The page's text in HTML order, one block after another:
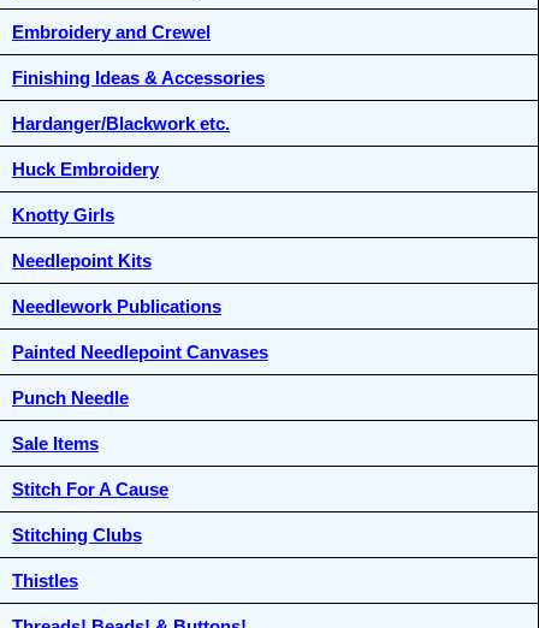
Embroidery and Crewel
Finishing Ideas & Accessories
Hardanger/Blackwork etc.
Huck Embroidery
Knotty Girls
Needlepoint Kits
Needlework Publications
Painted Needlepoint Canvases
Punch Needle
Sale Items
Stitch For A Cause
Stitching Clubs
Thistles